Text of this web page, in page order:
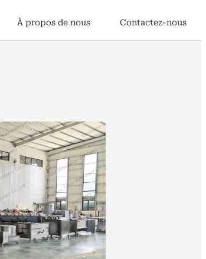
À propos de nous Contactez-nous